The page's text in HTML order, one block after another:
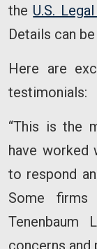
the U.S.
Details can
Here are
testimonials:
“This is the
have worked
to respond
Some